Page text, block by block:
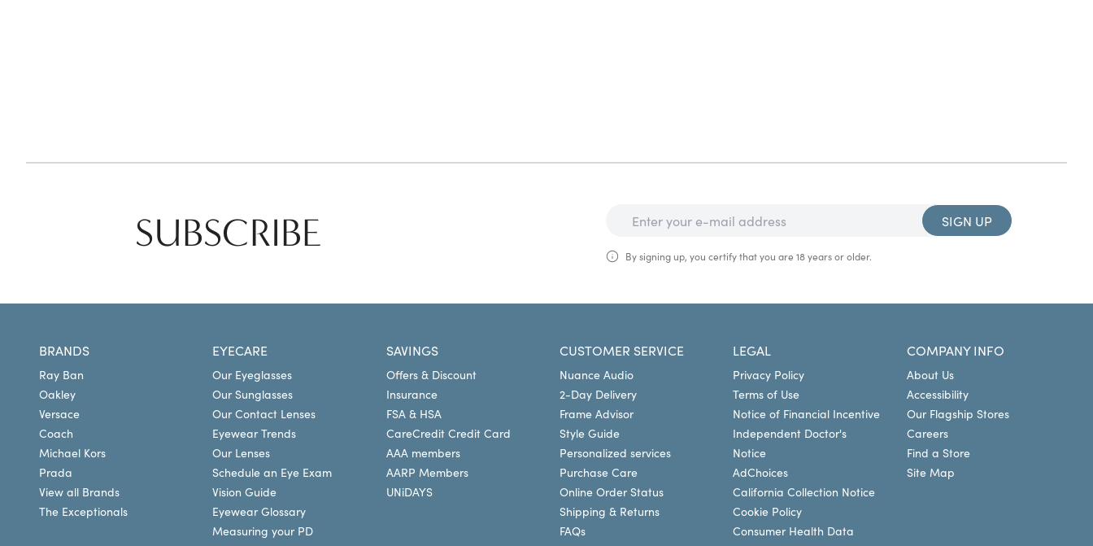
SUBSCRIBE SIGN UP
By signing up, you certify that you are 18 years or older.
BRANDS
Ray Ban
Oakley
Versace
Coach
Michael Kors
Prada
View all Brands
The Exceptionals
EYECARE
Our Eyeglasses
Our Sunglasses
Our Contact Lenses
Eyewear Trends
Our Lenses
Schedule an Eye Exam
Vision Guide
Eyewear Glossary
Measuring your PD
SAVINGS
Offers & Discount
Insurance
FSA & HSA
CareCredit Credit Card
AAA members
AARP Members
UNiDAYS
CUSTOMER SERVICE
Nuance Audio
2-Day Delivery
Frame Advisor
Style Guide
Personalized services
Purchase Care
Online Order Status
Shipping & Returns
FAQs
LEGAL
Privacy Policy
Terms of Use
Notice of Financial Incentive
Independent Doctor's
Notice
AdChoices
California Collection Notice
Cookie Policy
Consumer Health Data
COMPANY INFO
About Us
Accessibility
Our Flagship Stores
Careers
Find a Store
Site Map